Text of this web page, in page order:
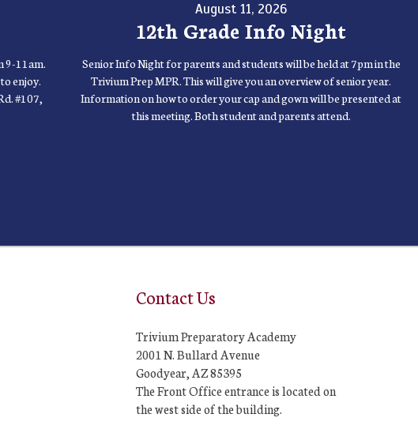
9-11am.
enjoy.
#107,
August 11, 2026
12th Grade Info Night
Senior Info Night for parents and students will be held at 7pm in the
Trivium Prep MPR. This will give you an overview of senior year.
Information on how to order your cap and gown will be presented at
this meeting. Both student and parents attend.
Contact Us
Trivium Preparatory Academy
2001 N. Bullard Avenue
Goodyear, AZ 85395
The Front Office entrance is located on
the west side of the building.